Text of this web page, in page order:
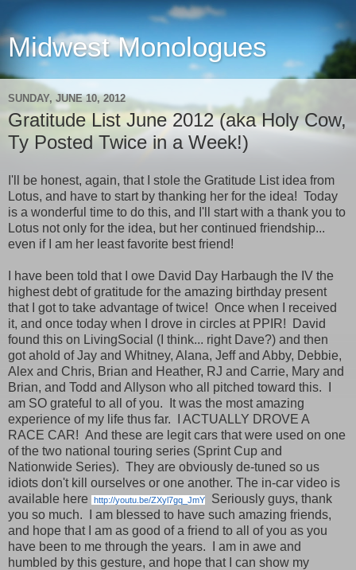
Midwest Monologues
SUNDAY, JUNE 10, 2012
Gratitude List June 2012 (aka Holy Cow,
Ty Posted Twice in a Week!)
I'll be honest, again, that I stole the Gratitude List idea from
Lotus, and have to start by thanking her for the idea! Today
is a wonderful time to do this, and I'll start with a thank you to
Lotus not only for the idea, but her continued friendship...
even if I am her least favorite best friend!
I have been told that I owe David Day Harbaugh the IV the
highest debt of gratitude for the amazing birthday present
that I got to take advantage of twice! Once when I received
it, and once today when I drove in circles at PPIR! David
found this on LivingSocial (I think... right Dave?) and then
got ahold of Jay and Whitney, Alana, Jeff and Abby, Debbie,
Alex and Chris, Brian and Heather, RJ and Carrie, Mary and
Brian, and Todd and Allyson who all pitched toward this. I
am SO grateful to all of you. It was the most amazing
experience of my life thus far. I ACTUALLY DROVE A
RACE CAR! And these are legit cars that were used on one
of the two national touring series (Sprint Cup and
Nationwide Series). They are obviously de-tuned so us
idiots don't kill ourselves or one another. The in-car video is
available here
http://youtu.be/ZXyl7gq_JmY
Seriously guys, thank
you so much. I am blessed to have such amazing friends,
and hope that I am as good of a friend to all of you as you
have been to me through the years. I am in awe and
humbled by this gesture, and hope that I can show my